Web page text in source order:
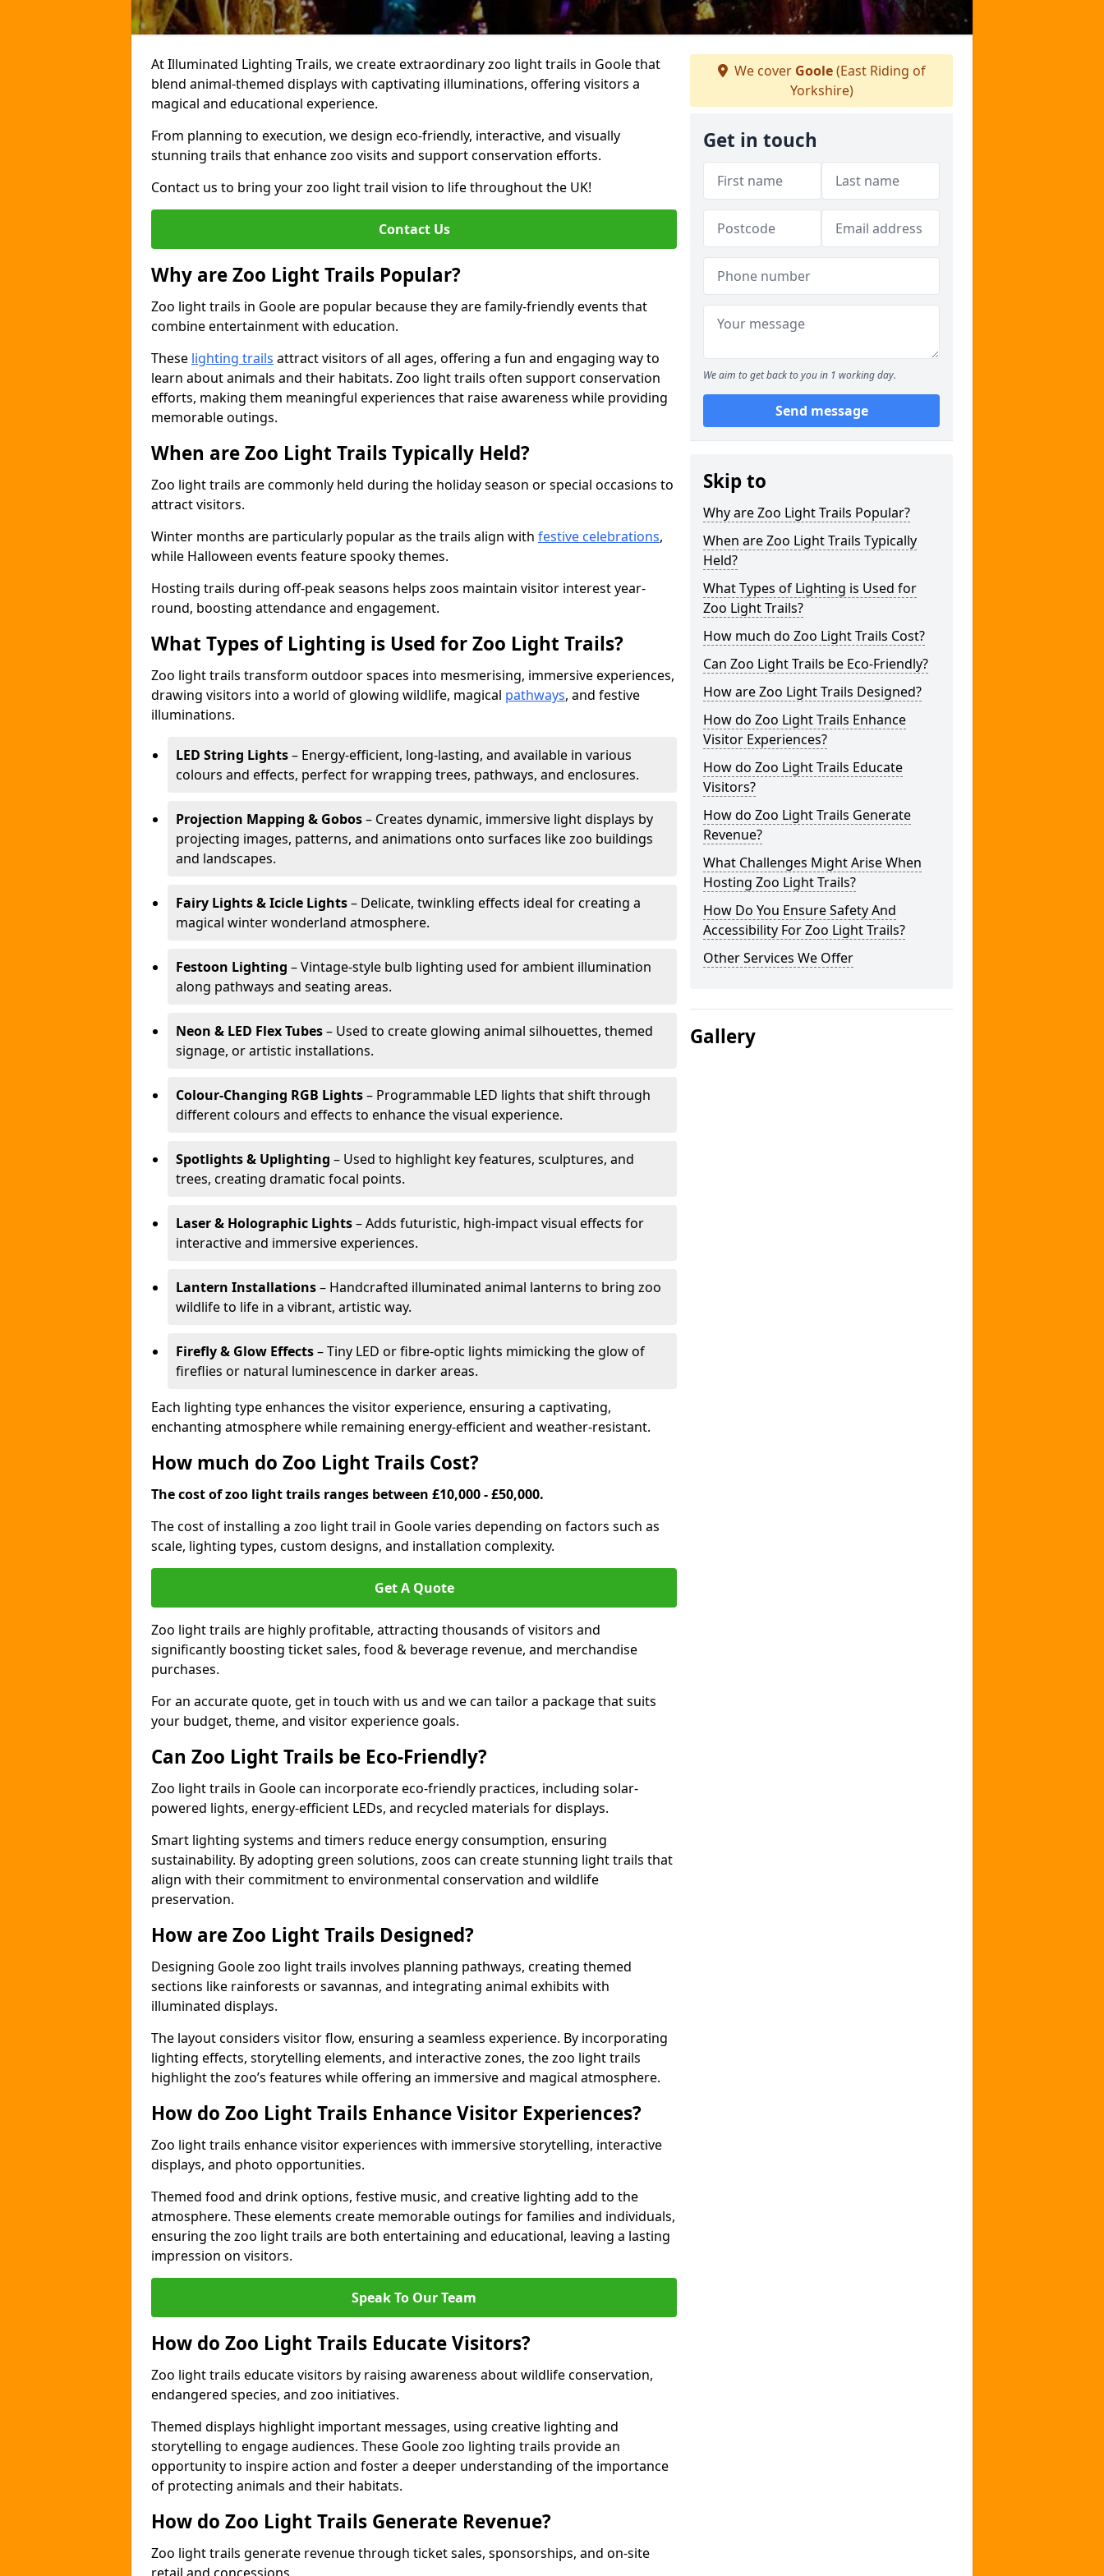
At Illuminated Lighting Trails, we create extraordinary zoo light trails in Goole that
blend animal-themed displays with captivating illuminations, offering visitors a
magical and educational experience.
From planning to execution, we design eco-friendly, interactive, and visually
stunning trails that enhance zoo visits and support conservation efforts.
Contact us to bring your zoo light trail vision to life throughout the UK!
Contact Us
Why are Zoo Light Trails Popular?
Zoo light trails in Goole are popular because they are family-friendly events that
combine entertainment with education.
These lighting trails attract visitors of all ages, offering a fun and engaging way to
learn about animals and their habitats. Zoo light trails often support conservation
efforts, making them meaningful experiences that raise awareness while providing
memorable outings.
When are Zoo Light Trails Typically Held?
Zoo light trails are commonly held during the holiday season or special occasions to
attract visitors.
Winter months are particularly popular as the trails align with festive celebrations,
while Halloween events feature spooky themes.
Hosting trails during off-peak seasons helps zoos maintain visitor interest year-
round, boosting attendance and engagement.
What Types of Lighting is Used for Zoo Light Trails?
Zoo light trails transform outdoor spaces into mesmerising, immersive experiences,
drawing visitors into a world of glowing wildlife, magical pathways, and festive
illuminations.
LED String Lights– Energy-efficient, long-lasting, and available in various
colours and effects, perfect for wrapping trees, pathways, and enclosures.
Projection Mapping & Gobos– Creates dynamic, immersive light displays by
projecting images, patterns, and animations onto surfaces like zoo buildings
and landscapes.
Fairy Lights & Icicle Lights– Delicate, twinkling effects ideal for creating a
magical winter wonderland atmosphere.
Festoon Lighting – Vintage-style bulb lighting used for ambient illumination
along pathways and seating areas.
Neon & LED Flex Tubes– Used to create glowing animal silhouettes, themed
signage, or artistic installations.
Colour-Changing RGB Lights– Programmable LED lights that shift through
different colours and effects to enhance the visual experience.
Spotlights & Uplighting – Used to highlight key features, sculptures, and
trees, creating dramatic focal points.
Laser & Holographic Lights– Adds futuristic, high-impact visual effects for
interactive and immersive experiences.
Lantern Installations– Handcrafted illuminated animal lanterns to bring zoo
wildlife to life in a vibrant, artistic way.
Firefly & Glow Effects– Tiny LED or fibre-optic lights mimicking the glow of
fireflies or natural luminescence in darker areas.
Each lighting type enhances the visitor experience, ensuring a captivating,
enchanting atmosphere while remaining energy-efficient and weather-resistant.
How much do Zoo Light Trails Cost?
The cost of zoo light trails ranges between £10,000 - £50,000.
The cost of installing a zoo light trail in Goole varies depending on factors such as
scale, lighting types, custom designs, and installation complexity.
Get A Quote
Zoo light trails are highly profitable, attracting thousands of visitors and
significantly boosting ticket sales, food & beverage revenue, and merchandise
purchases.
For an accurate quote, get in touch with us and we can tailor a package that suits
your budget, theme, and visitor experience goals.
Can Zoo Light Trails be Eco-Friendly?
Zoo light trails in Goole can incorporate eco-friendly practices, including solar-
powered lights, energy-efficient LEDs, and recycled materials for displays.
Smart lighting systems and timers reduce energy consumption, ensuring
sustainability. By adopting green solutions, zoos can create stunning light trails that
align with their commitment to environmental conservation and wildlife
preservation.
How are Zoo Light Trails Designed?
Designing Goole zoo light trails involves planning pathways, creating themed
sections like rainforests or savannas, and integrating animal exhibits with
illuminated displays.
The layout considers visitor flow, ensuring a seamless experience. By incorporating
lighting effects, storytelling elements, and interactive zones, the zoo light trails
highlight the zoo’s features while offering an immersive and magical atmosphere.
How do Zoo Light Trails Enhance Visitor Experiences?
Zoo light trails enhance visitor experiences with immersive storytelling, interactive
displays, and photo opportunities.
Themed food and drink options, festive music, and creative lighting add to the
atmosphere. These elements create memorable outings for families and individuals,
ensuring the zoo light trails are both entertaining and educational, leaving a lasting
impression on visitors.
Speak To Our Team
How do Zoo Light Trails Educate Visitors?
Zoo light trails educate visitors by raising awareness about wildlife conservation,
endangered species, and zoo initiatives.
Themed displays highlight important messages, using creative lighting and
storytelling to engage audiences. These Goole zoo lighting trails provide an
opportunity to inspire action and foster a deeper understanding of the importance
of protecting animals and their habitats.
How do Zoo Light Trails Generate Revenue?
Zoo light trails generate revenue through ticket sales, sponsorships, and on-site
We cover Goole(East Riding of
Yorkshire)
Get in touch
We aim to get back to you in 1 working day.
Send message
Skip to
Why are Zoo Light Trails Popular?
When are Zoo Light Trails Typically
Held?
What Types of Lighting is Used for
Zoo Light Trails?
How much do Zoo Light Trails Cost?
Can Zoo Light Trails be Eco-Friendly?
How are Zoo Light Trails Designed?
How do Zoo Light Trails Enhance
Visitor Experiences?
How do Zoo Light Trails Educate
Visitors?
How do Zoo Light Trails Generate
Revenue?
What Challenges Might Arise When
Hosting Zoo Light Trails?
How Do You Ensure Safety And
Accessibility For Zoo Light Trails?
Other Services We Offer
Gallery